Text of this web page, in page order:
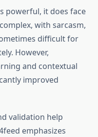
powerful, it does face
with sarcasm,
difficult for
However,
and contextual
improved
validation help
emphasizes